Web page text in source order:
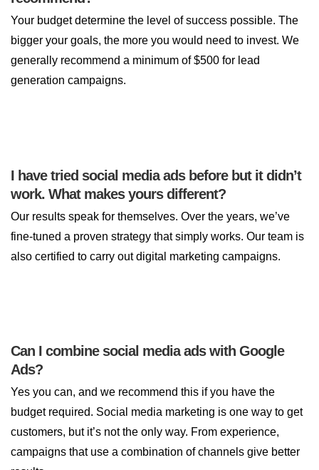
Your budget determine the level of success possible. The
bigger your goals, the more you would need to invest. We
generally recommend a minimum of $500 for lead
generation campaigns.
I have tried social media ads before but it didn’t
work. What makes yours different?
Our results speak for themselves. Over the years, we’ve
fine-tuned a proven strategy that simply works. Our team is
also certified to carry out digital marketing campaigns.
Can I combine social media ads with Google
Ads?
Yes you can, and we recommend this if you have the
budget required. Social media marketing is one way to get
customers, but it’s not the only way. From experience,
campaigns that use a combination of channels give better